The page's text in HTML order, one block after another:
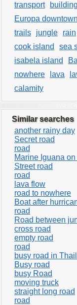
transport
building
Europa downtown
trails
jungle rain
cook island
sea
isabela island
nowhere
lava
calamity
Similar searches
another rainy day
Secret road
road
Marine Iguana on
Street road
road
lava flow
road to nowhere
Boat after
road
Road between
cross road
empty road
road
busy road in
Busy road
busy Road
moving truck
straight long road
road